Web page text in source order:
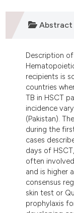
cited claim, and a label
in which section
Abstract
Description
recipients is
countries
TB in HSCT
incidence
(Pakistan).
during the
cases
days of
often
and is higher
consensus
skin test or
prophylaxis